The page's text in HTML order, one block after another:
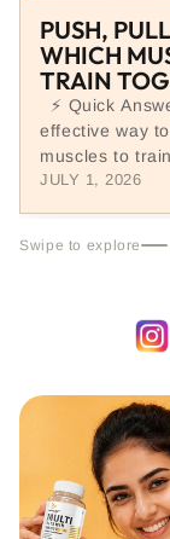
PUSH,
WHICH
TRAIN
INDIA 2026)
⚡ Quick
effective way
muscles to
Push/Pull/Legs
JULY 1, 2026
Swipe to explore